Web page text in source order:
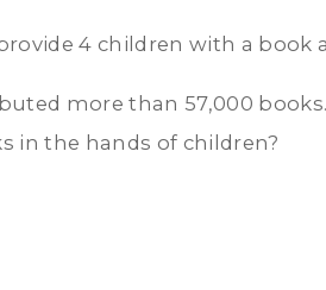
4 children with a book
more than 57,000
in the hands of children?